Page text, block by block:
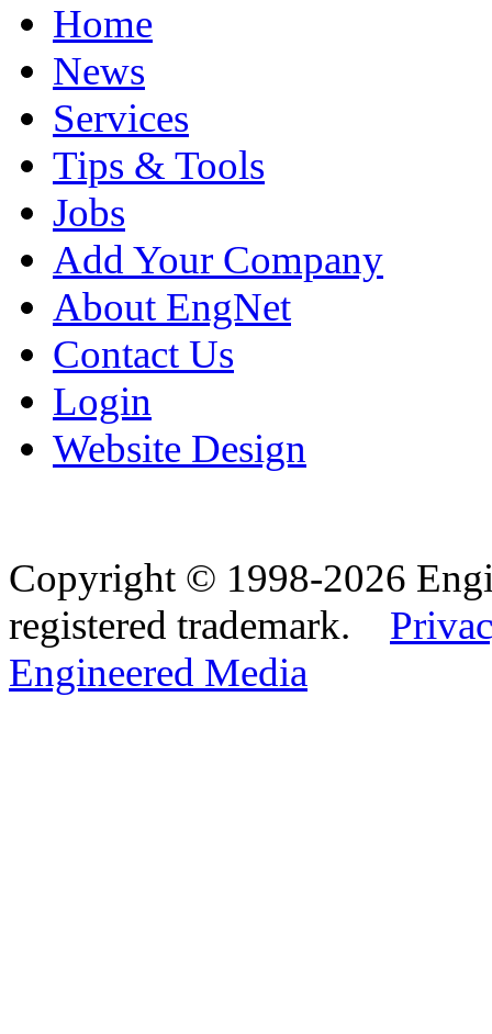
Home
News
Services
Tips & Tools
Jobs
Add Your Company
About EngNet
Contact Us
Login
Website Design
Copyright © 1998-2026
registered trademark.
Engineered Media